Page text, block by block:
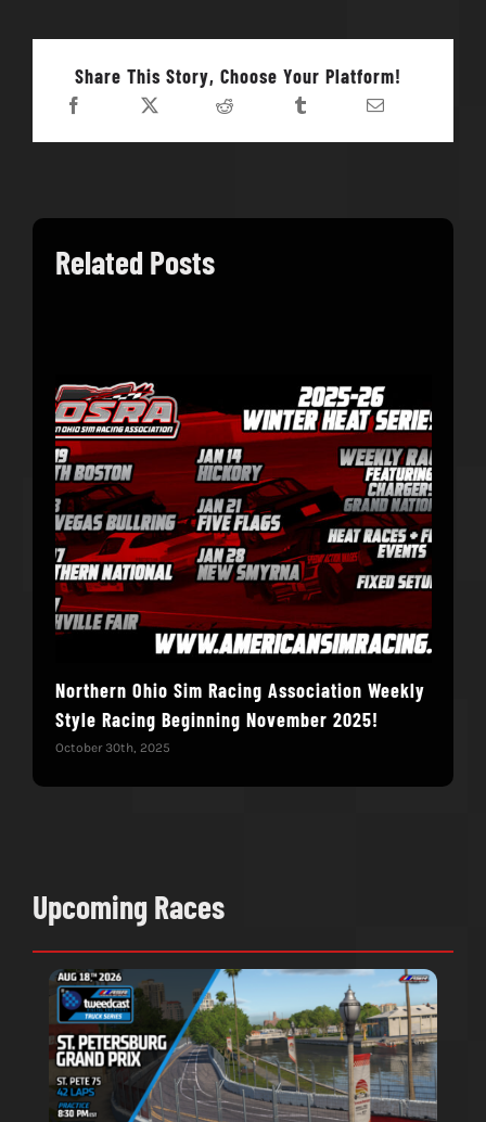
Share This Story, Choose Your Platform!
Related Posts
Northern Ohio Sim Racing Association Weekly
Style Racing Beginning November 2025!
October 30th, 2025
Upcoming Races